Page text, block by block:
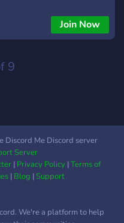
community for anyone
good energy. Whether
discuss songs, and
Join Now
9
Discord Me Discord server
Server
| Privacy Policy|Terms of
| Blog |Support
We're a platform to help